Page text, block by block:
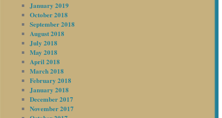
January 2019
October 2018
September 2018
August 2018
July 2018
May 2018
April 2018
March 2018
February 2018
January 2018
December 2017
November 2017